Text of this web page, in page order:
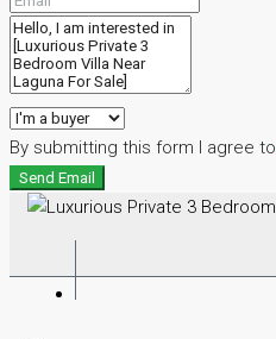
By submitting this form I agree to
Send Email